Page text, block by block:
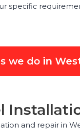
specific
we do in
and repair in